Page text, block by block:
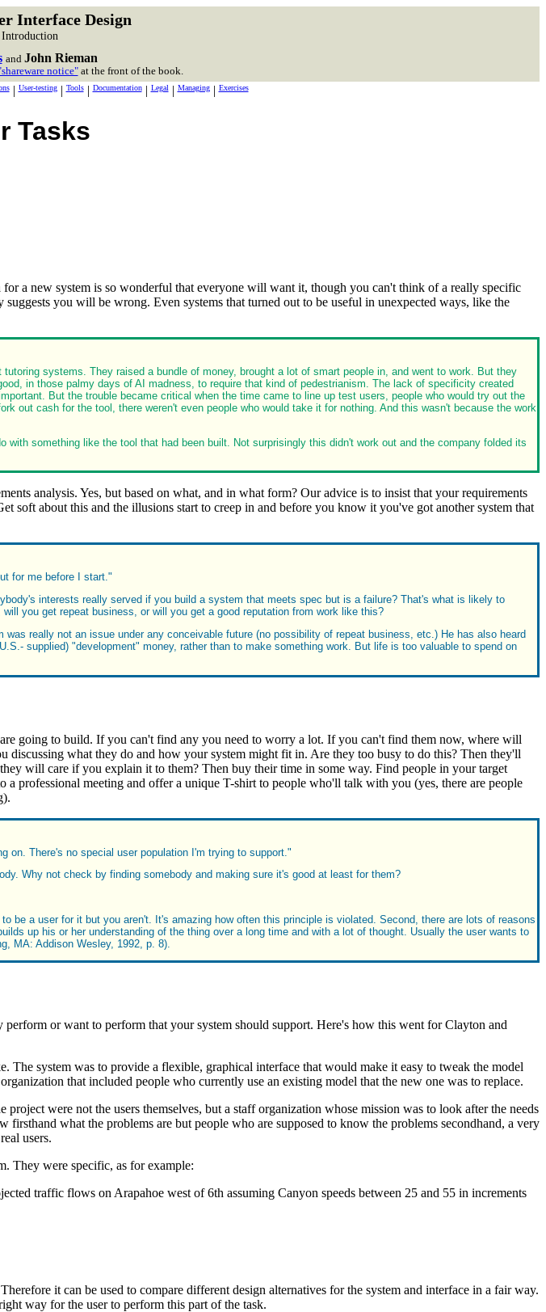
Interface Design
and John Rieman
notice"at the front of the book.
| User-testing | Tools | Documentation | Legal | Managing | Exercises
Tasks
a new system is so wonderful that everyone will want it, though you can't think of a really specific
you will be wrong. Even systems that turned out to be useful in unexpected ways, like the
systems. They raised a bundle of money, brought a lot of smart people in, and went to work. But they
in those palmy days of AI madness, to require that kind of pedestrianism. The lack of specificity created
But the trouble became critical when the time came to line up test users, people who would try out the
out cash for the tool, there weren't even people who would take it for nothing. And this wasn't because the work
something like the tool that had been built. Not surprisingly this didn't work out and the company folded its
analysis. Yes, but based on what, and in what form? Our advice is to insist that your requirements
soft about this and the illusions start to creep in and before you know it you've got another system that
for me before I start."
interests really served if you build a system that meets spec but is a failure? That's what is likely to
you get repeat business, or will you get a good reputation from work like this?
really not an issue under any conceivable future (no possibility of repeat business, etc.) He has also heard
supplied) "development" money, rather than to make something work. But life is too valuable to spend on
going to build. If you can't find any you need to worry a lot. If you can't find them now, where will
what they do and how your system might fit in. Are they too busy to do this? Then they'll
will care if you explain it to them? Then buy their time in some way. Find people in your target
professional meeting and offer a unique T-shirt to people who'll talk with you (yes, there are people
on. There's no special user population I'm trying to support."
Why not check by finding somebody and making sure it's good at least for them?
be a user for it but you aren't. It's amazing how often this principle is violated. Second, there are lots of reasons
up his or her understanding of the thing over a long time and with a lot of thought. Usually the user wants to
MA: Addison Wesley, 1992, p. 8).
or want to perform that your system should support. Here's how this went for Clayton and
system was to provide a flexible, graphical interface that would make it easy to tweak the model
that included people who currently use an existing model that the new one was to replace.
were not the users themselves, but a staff organization whose mission was to look after the needs
what the problems are but people who are supposed to know the problems secondhand, a very
users.
They were specific, as for example:
traffic flows on Arapahoe west of 6th assuming Canyon speeds between 25 and 55 in increments
it can be used to compare different design alternatives for the system and interface in a fair way.
way for the user to perform this part of the task.